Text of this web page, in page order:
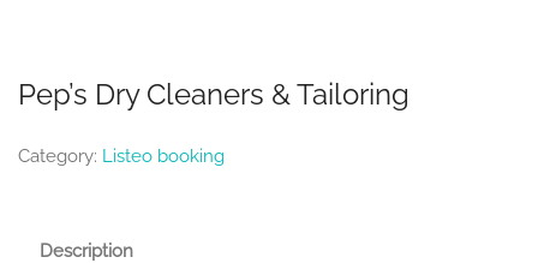
Pep’s Dry Cleaners & Tailoring
Category: Listeo booking
Description